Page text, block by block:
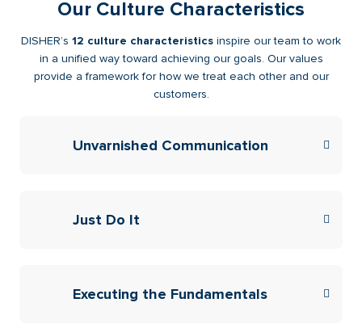
Our Culture Characteristics
DISHER’s 12 culture characteristics inspire our team to work
in a unified way toward achieving our goals. Our values
provide a framework for how we treat each other and our
customers.
Unvarnished Communication
Just Do It
Executing the Fundamentals